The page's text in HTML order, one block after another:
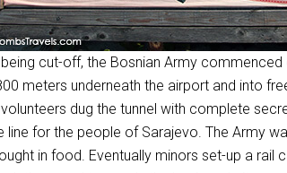
cut-off, the Bosnian Army
meters underneath the airport and into
dug the tunnel with complete
line for the people of Sarajevo. The Army
in food. Eventually minors set-up a